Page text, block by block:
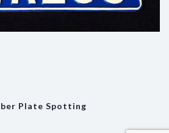
Plate Spotting